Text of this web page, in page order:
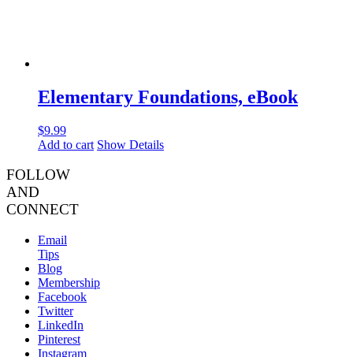
Elementary Foundations, eBook
$9.99
Add to cart Show Details
FOLLOW
AND
CONNECT
Email
Tips
Blog
Membership
Facebook
Twitter
LinkedIn
Pinterest
Instagram